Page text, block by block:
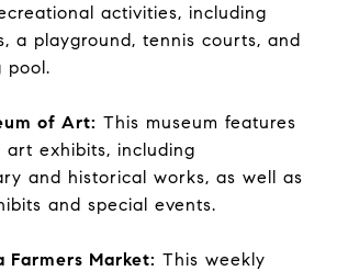
activities, including
a playground, tennis courts, and
pool.
of Art: This museum features
exhibits, including
and historical works, as well as
and special events.
Farmers Market: This weekly